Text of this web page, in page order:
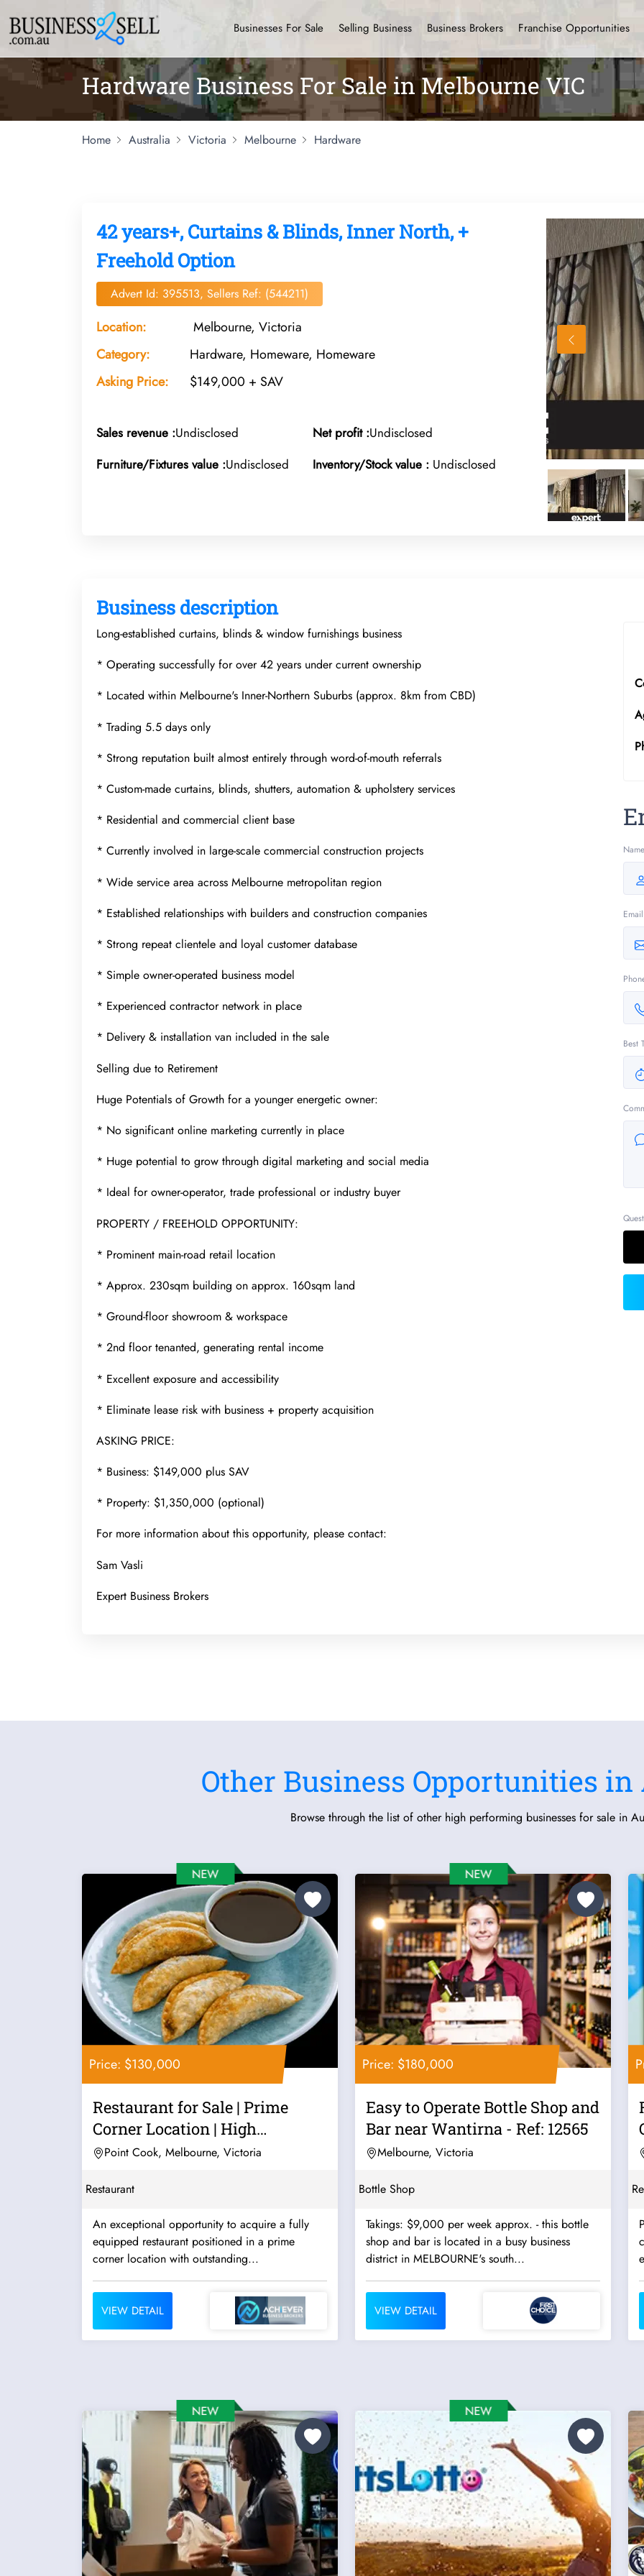
Businesses For Sale Selling Business Business Brokers Franchise Opportunities
Hardware Business For Sale in Melbourne VIC
Home Australia Victoria Melbourne Hardware
42 years+, Curtains & Blinds, Inner North, +
Freehold Option
Advert Id: 395513, Sellers Ref: (544211)
Location:
Melbourne, Victoria
Category:
Hardware, Homeware, Homeware
Asking Price:
$149,000 + SAV
Sales revenue :Undisclosed Net profit :Undisclosed
Furniture/Fixtures value :Undisclosed Inventory/Stock value : Undisclosed
Business description
Long-established curtains, blinds & window furnishings business
* Operating successfully for over 42 years under current ownership
* Located within Melbourne's Inner-Northern Suburbs (approx. 8km from CBD)
* Trading 5.5 days only
* Strong reputation built almost entirely through word-of-mouth referrals
* Custom-made curtains, blinds, shutters, automation & upholstery services
* Residential and commercial client base
* Currently involved in large-scale commercial construction projects
* Wide service area across Melbourne metropolitan region
* Established relationships with builders and construction companies
* Strong repeat clientele and loyal customer database
* Simple owner-operated business model
* Experienced contractor network in place
* Delivery & installation van included in the sale
Selling due to Retirement
Huge Potentials of Growth for a younger energetic owner:
* No significant online marketing currently in place
* Huge potential to grow through digital marketing and social media
* Ideal for owner-operator, trade professional or industry buyer
PROPERTY / FREEHOLD OPPORTUNITY:
* Prominent main-road retail location
* Approx. 230sqm building on approx. 160sqm land
* Ground-floor showroom & workspace
* 2nd floor tenanted, generating rental income
* Excellent exposure and accessibility
* Eliminate lease risk with business + property acquisition
ASKING PRICE:
* Business: $149,000 plus SAV
* Property: $1,350,000 (optional)
For more information about this opportunity, please contact:
Sam Vasli
Expert Business Brokers
Best
Other Business Opportunities
Browse through the list of other high performing businesses for sale in
Price: $130,000
Restaurant for Sale | Prime
Corner Location | High
Exposure |...
Point Cook, Melbourne, Victoria
Restaurant
An exceptional opportunity to acquire a fully
equipped restaurant positioned in a prime
corner location with outstanding...
VIEW DETAIL
Price: $180,000
Easy to Operate Bottle Shop and
Bar near Wantirna - Ref: 12565
Melbourne, Victoria
Bottle Shop
Takings: $9,000 per week approx. - this bottle
shop and bar is located in a busy business
district in MELBOURNE's south...
VIEW DETAIL